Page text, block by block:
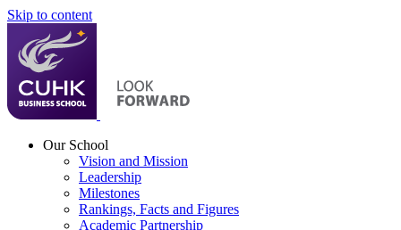
Skip to content
Our School
Vision and Mission
Leadership
Milestones
Rankings, Facts and Figures
Academic Partnership